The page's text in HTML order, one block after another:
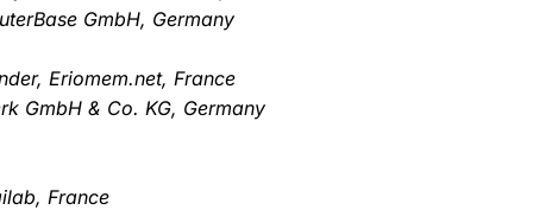
GmbH, Germany
Eriomem.net, France
GmbH & Co. KG, Germany
France